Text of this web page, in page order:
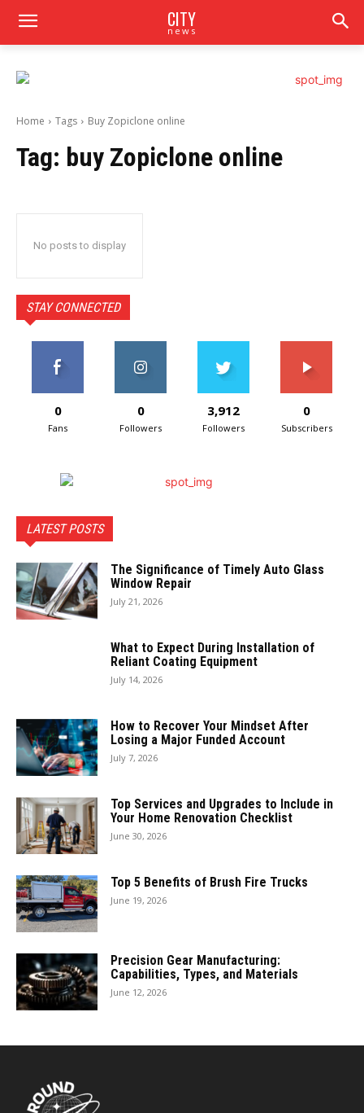
CITY
news
Home Tags Buy Zopiclone online
Tag: buy Zopiclone online
No posts to display
STAY CONNECTED
0
Fans
0
Followers
3,912
Followers
0
Subscribers
LATEST POSTS
The Significance of Timely Auto Glass
Window Repair
July 21, 2026
What to Expect During Installation of
Reliant Coating Equipment
July 14, 2026
How to Recover Your Mindset After
Losing a Major Funded Account
July 7, 2026
Top Services and Upgrades to Include in
Your Home Renovation Checklist
June 30, 2026
Top 5 Benefits of Brush Fire Trucks
June 19, 2026
Precision Gear Manufacturing:
Capabilities, Types, and Materials
June 12, 2026